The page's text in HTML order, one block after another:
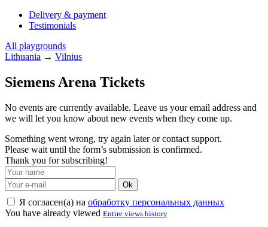
Delivery & payment
Testimonials
All playgrounds
Lithuania → Vilnius
Siemens Arena Tickets
No events are currently available. Leave us your email address and
we will let you know about new events when they come up.
Something went wrong, try again later or contact support.
Please wait until the form’s submission is confirmed.
Thank you for subscribing!
Ok
Я согласен(а) на обработку персональных данных
You have already viewed Entire views history